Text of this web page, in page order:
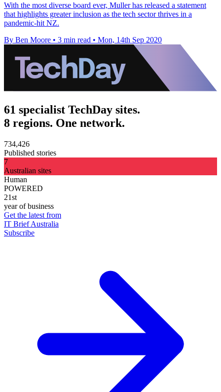
With the most diverse board ever, Muller has released a statement
that highlights greater inclusion as the tech sector thrives in a
pandemic-hit NZ.
By Ben Moore • 3 min read • Mon, 14th Sep 2020
61 specialist TechDay sites.
8 regions. One network.
734,426
Published stories
7
Australian sites
Human
POWERED
21st
year of business
Get the latest from
IT Brief Australia
Subscribe